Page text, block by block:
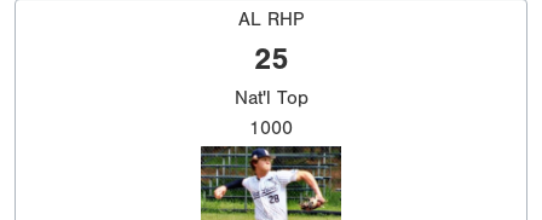
AL RHP
25
Nat'l Top
1000